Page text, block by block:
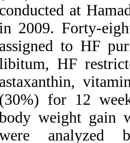
conducted at
2009. Forty-
assigned to HF
HF
astaxanthin,
(30%) for 12
weight gain
analyzed